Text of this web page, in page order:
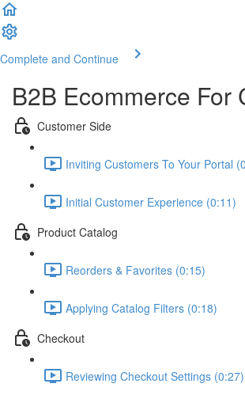
Complete and Continue
B2B Ecommerce For
Customer Side
Inviting Customers To Your Portal
Initial Customer Experience (0:11)
Product Catalog
Reorders & Favorites (0:15)
Applying Catalog Filters (0:18)
Checkout
Reviewing Checkout Settings (0:27)